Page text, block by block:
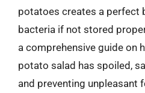
potatoes creates a perfect
bacteria if not stored
a comprehensive guide on
potato salad has spoiled,
and preventing unpleasant